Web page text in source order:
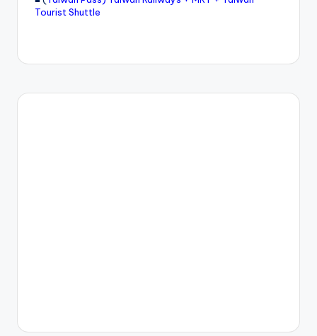
Tourist Shuttle